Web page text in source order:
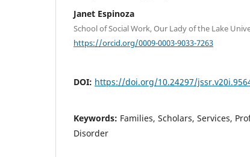
Janet Espinoza
School of Social Work, Our Lady of the Lake
https://orcid.org/0009-0003-9033-7263
DOI: https://doi.org/10.24297/
Keywords: Families, Scholars, Services,
Disorder